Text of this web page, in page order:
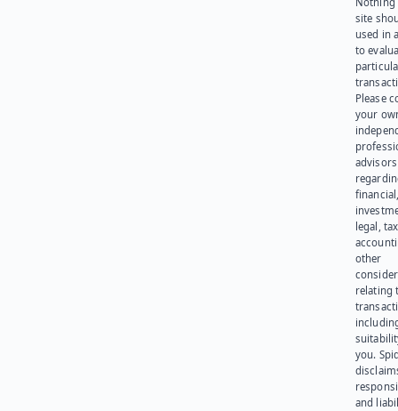
site
used in
to
Please
your
advisors
legal,
other
relating
you.
and